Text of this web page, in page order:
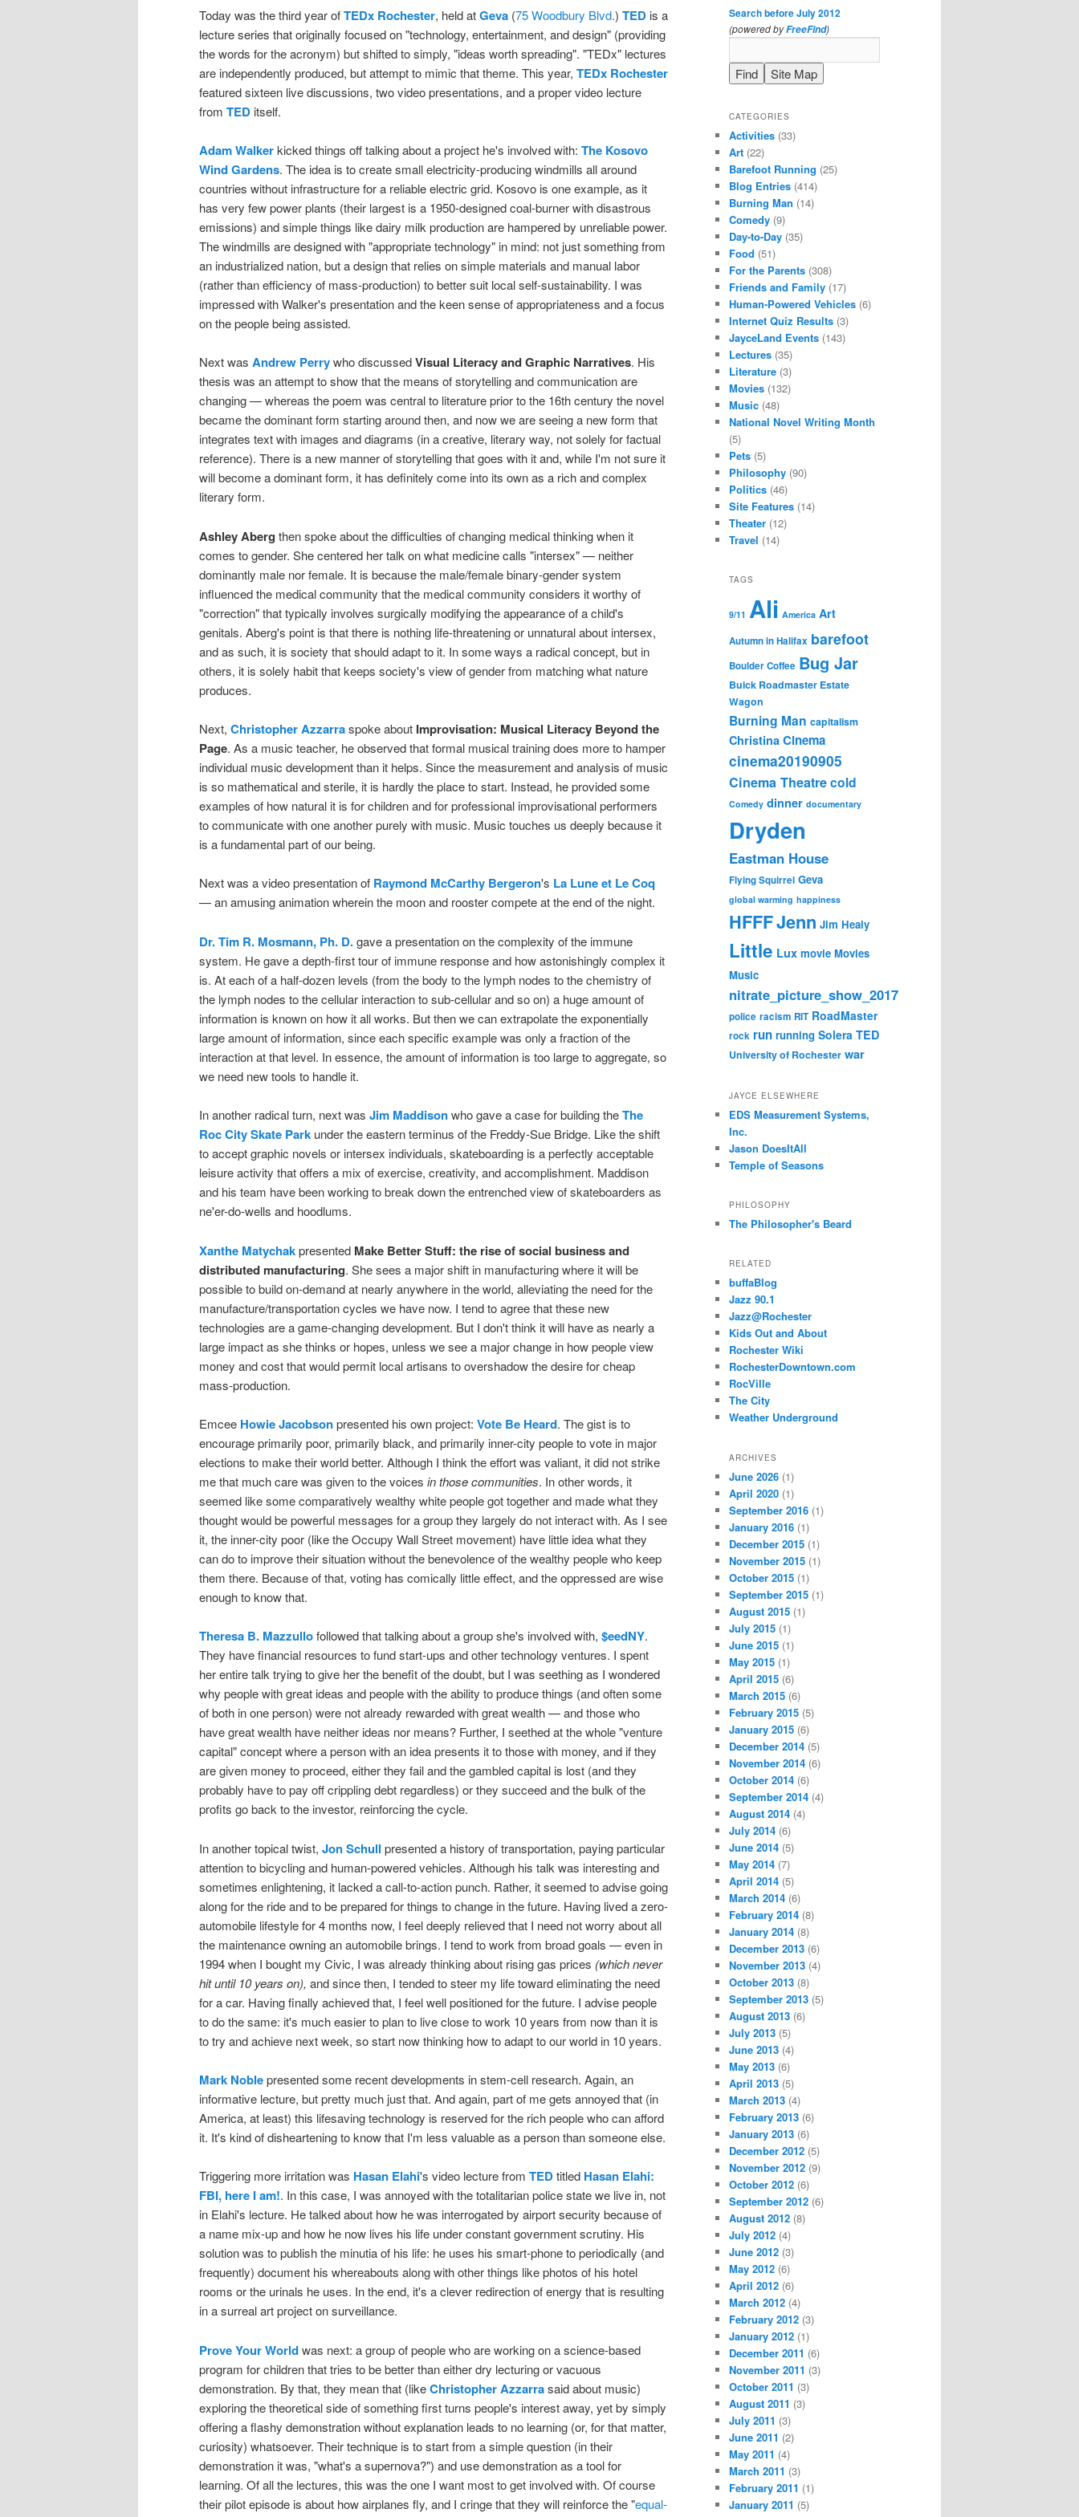
Today was the third year ofTEDx Rochester, held atGeva (75 Woodbury Blvd.) TED is a
lecture series that originally focused on "technology, entertainment, and design" (providing
the words for the acronym) but shifted to simply, "ideas worth spreading". "TEDx" lectures
are independently produced, but attempt to mimic that theme. This year, TEDx Rochester
featured sixteen live discussions, two video presentations, and a proper video lecture
from TED itself.
Adam Walkerkicked things off talking about a project he's involved with: The Kosovo
Wind Gardens. The idea is to create small electricity-producing windmills all around
countries without infrastructure for a reliable electric grid. Kosovo is one example, as it
has very few power plants (their largest is a 1950-designed coal-burner with disastrous
emissions) and simple things like dairy milk production are hampered by unreliable power.
The windmills are designed with "appropriate technology" in mind: not just something from
an industrialized nation, but a design that relies on simple materials and manual labor
(rather than efficiency of mass-production) to better suit local self-sustainability. I was
impressed with Walker's presentation and the keen sense of appropriateness and a focus
on the people being assisted.
Next was Andrew Perrywho discussedVisual Literacy and Graphic Narratives. His
thesis was an attempt to show that the means of storytelling and communication are
changing — whereas the poem was central to literature prior to the 16th century the novel
became the dominant form starting around then, and now we are seeing a new form that
integrates text with images and diagrams (in a creative, literary way, not solely for factual
reference). There is a new manner of storytelling that goes with it and, while I'm not sure it
will become a dominant form, it has definitely come into its own as a rich and complex
literary form.
Ashley Aberg then spoke about the difficulties of changing medical thinking when it
comes to gender. She centered her talk on what medicine calls "intersex" — neither
dominantly male nor female. It is because the male/female binary-gender system
influenced the medical community that the medical community considers it worthy of
"correction" that typically involves surgically modifying the appearance of a child's
genitals. Aberg's point is that there is nothing life-threatening or unnatural about intersex,
and as such, it is society that should adapt to it. In some ways a radical concept, but in
others, it is solely habit that keeps society's view of gender from matching what nature
produces.
Next, Christopher Azzarraspoke about Improvisation: Musical Literacy Beyond the
Page. As a music teacher, he observed that formal musical training does more to hamper
individual music development than it helps. Since the measurement and analysis of music
is so mathematical and sterile, it is hardly the place to start. Instead, he provided some
examples of how natural it is for children and for professional improvisational performers
to communicate with one another purely with music. Music touches us deeply because it
is a fundamental part of our being.
Next was a video presentation of Raymond McCarthy Bergeron's La Lune et Le Coq
— an amusing animation wherein the moon and rooster compete at the end of the night.
Dr. Tim R. Mosmann, Ph. D.gave a presentation on the complexity of the immune
system. He gave a depth-first tour of immune response and how astonishingly complex it
is. At each of a half-dozen levels (from the body to the lymph nodes to the chemistry of
the lymph nodes to the cellular interaction to sub-cellular and so on) a huge amount of
information is known on how it all works. But then we can extrapolate the exponentially
large amount of information, since each specific example was only a fraction of the
interaction at that level. In essence, the amount of information is too large to aggregate, so
we need new tools to handle it.
In another radical turn, next was Jim Maddisonwho gave a case for building theThe
Roc City Skate Park under the eastern terminus of the Freddy-Sue Bridge. Like the shift
to accept graphic novels or intersex individuals, skateboarding is a perfectly acceptable
leisure activity that offers a mix of exercise, creativity, and accomplishment. Maddison
and his team have been working to break down the entrenched view of skateboarders as
ne'er-do-wells and hoodlums.
Xanthe Matychakpresented Make Better Stuff: the rise of social business and
distributed manufacturing. She sees a major shift in manufacturing where it will be
possible to build on-demand at nearly anywhere in the world, alleviating the need for the
manufacture/transportation cycles we have now. I tend to agree that these new
technologies are a game-changing development. But I don't think it will have as nearly a
large impact as she thinks or hopes, unless we see a major change in how people view
money and cost that would permit local artisans to overshadow the desire for cheap
mass-production.
Emcee Howie Jacobsonpresented his own project: Vote Be Heard. The gist is to
encourage primarily poor, primarily black, and primarily inner-city people to vote in major
elections to make their world better. Although I think the effort was valiant, it did not strike
me that much care was given to the voices in those communities. In other words, it
seemed like some comparatively wealthy white people got together and made what they
thought would be powerful messages for a group they largely do not interact with. As I see
it, the inner-city poor (like the Occupy Wall Street movement) have little idea what they
can do to improve their situation without the benevolence of the wealthy people who keep
them there. Because of that, voting has comically little effect, and the oppressed are wise
enough to know that.
Theresa B. Mazzullofollowed that talking about a group she's involved with, $eedNY.
They have financial resources to fund start-ups and other technology ventures. I spent
her entire talk trying to give her the benefit of the doubt, but I was seething as I wondered
why people with great ideas and people with the ability to produce things (and often some
of both in one person) were not already rewarded with great wealth — and those who
have great wealth have neither ideas nor means? Further, I seethed at the whole "venture
capital" concept where a person with an idea presents it to those with money, and if they
are given money to proceed, either they fail and the gambled capital is lost (and they
probably have to pay off crippling debt regardless) or they succeed and the bulk of the
profits go back to the investor, reinforcing the cycle.
In another topical twist, Jon Schull presented a history of transportation, paying particular
attention to bicycling and human-powered vehicles. Although his talk was interesting and
sometimes enlightening, it lacked a call-to-action punch. Rather, it seemed to advise going
along for the ride and to be prepared for things to change in the future. Having lived a zero-
automobile lifestyle for 4 months now, I feel deeply relieved that I need not worry about all
the maintenance owning an automobile brings. I tend to work from broad goals — even in
1994 when I bought my Civic, I was already thinking about rising gas prices (which never
hit until 10 years on), and since then, I tended to steer my life toward eliminating the need
for a car. Having finally achieved that, I feel well positioned for the future. I advise people
to do the same: it's much easier to plan to live close to work 10 years from now than it is
to try and achieve next week, so start now thinking how to adapt to our world in 10 years.
Mark Noblepresented some recent developments in stem-cell research. Again, an
informative lecture, but pretty much just that. And again, part of me gets annoyed that (in
America, at least) this lifesaving technology is reserved for the rich people who can afford
it. It's kind of disheartening to know that I'm less valuable as a person than someone else.
Triggering more irritation was Hasan Elahi's video lecture from TEDtitled Hasan Elahi:
FBI, here I am!. In this case, I was annoyed with the totalitarian police state we live in, not
in Elahi's lecture. He talked about how he was interrogated by airport security because of
a name mix-up and how he now lives his life under constant government scrutiny. His
solution was to publish the minutia of his life: he uses his smart-phone to periodically (and
frequently) document his whereabouts along with other things like photos of his hotel
rooms or the urinals he uses. In the end, it's a clever redirection of energy that is resulting
in a surreal art project on surveillance.
Prove Your Worldwas next: a group of people who are working on a science-based
program for children that tries to be better than either dry lecturing or vacuous
demonstration. By that, they mean that (likeChristopher Azzarrasaid about music)
exploring the theoretical side of something first turns people's interest away, yet by simply
offering a flashy demonstration without explanation leads to no learning (or, for that matter,
curiosity) whatsoever. Their technique is to start from a simple question (in their
demonstration it was, "what's a supernova?") and use demonstration as a tool for
learning. Of all the lectures, this was the one I want most to get involved with. Of course
their pilot episode is about how airplanes fly, and I cringe that they will reinforce the "equal-
Search before July 2012
(powered byFreeFind)
CATEGORIES
Activities (33)
Art (22)
Barefoot Running (25)
Blog Entries (414)
Burning Man (14)
Comedy (9)
Day-to-Day (35)
Food (51)
For the Parents (308)
Friends and Family (17)
Human-Powered Vehicles (6)
Internet Quiz Results (3)
JayceLand Events (143)
Lectures (35)
Literature (3)
Movies (132)
Music (48)
National Novel Writing Month
(5)
Pets (5)
Philosophy (90)
Politics (46)
Site Features (14)
Theater (12)
Travel (14)
TAGS
9/11 Ali America Art
Autumn in Halifax barefoot
Boulder Coffee Bug Jar
Buick Roadmaster Estate
Wagon
Burning Man capitalism
Christina Cinema
cinema20190905
Cinema Theatrecold
Comedy dinner documentary
Dryden
Eastman House
Flying Squirrel Geva
global warming happiness
HFFFJenn Jim Healy
Little Lux movie Movies
Music
nitrate_picture_show_2017
police racism RIT RoadMaster
rock run running Solera TED
University of Rochester war
JAYCE ELSEWHERE
EDS Measurement Systems,
Inc.
Jason DoesItAll
Temple of Seasons
PHILOSOPHY
The Philosopher's Beard
RELATED
buffaBlog
Jazz 90.1
Jazz@Rochester
Kids Out and About
Rochester Wiki
RochesterDowntown.com
RocVille
The City
Weather Underground
ARCHIVES
June 2026 (1)
April 2020 (1)
September 2016 (1)
January 2016 (1)
December 2015 (1)
November 2015 (1)
October 2015 (1)
September 2015 (1)
August 2015 (1)
July 2015 (1)
June 2015 (1)
May 2015 (1)
April 2015 (6)
March 2015 (6)
February 2015 (5)
January 2015 (6)
December 2014 (5)
November 2014 (6)
October 2014 (6)
September 2014 (4)
August 2014 (4)
July 2014 (6)
June 2014 (5)
May 2014 (7)
April 2014 (5)
March 2014 (6)
February 2014 (8)
January 2014 (8)
December 2013 (6)
November 2013 (4)
October 2013 (8)
September 2013 (5)
August 2013 (6)
July 2013 (5)
June 2013 (4)
May 2013 (6)
April 2013 (5)
March 2013 (4)
February 2013 (6)
January 2013 (6)
December 2012 (5)
November 2012 (9)
October 2012 (6)
September 2012 (6)
August 2012 (8)
July 2012 (4)
June 2012 (3)
May 2012 (6)
April 2012 (6)
March 2012 (4)
February 2012 (3)
January 2012 (1)
December 2011 (6)
November 2011 (3)
October 2011 (3)
August 2011 (3)
July 2011 (3)
June 2011 (2)
May 2011 (4)
March 2011 (3)
February 2011 (1)
January 2011 (5)